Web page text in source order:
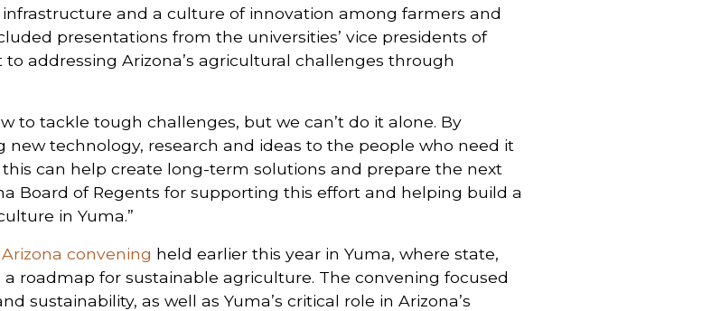
and a culture of innovation among farmers and
presentations from the universities’ vice presidents of
addressing Arizona’s agricultural challenges through
to tackle tough challenges, but we can’t do it alone. By
technology, research and ideas to the people who need it
this can help create long-term solutions and prepare the next
Board of Regents for supporting this effort and helping build a
in Yuma.”
convening held earlier this year in Yuma, where state,
roadmap for sustainable agriculture. The convening focused
sustainability, as well as Yuma’s critical role in Arizona’s